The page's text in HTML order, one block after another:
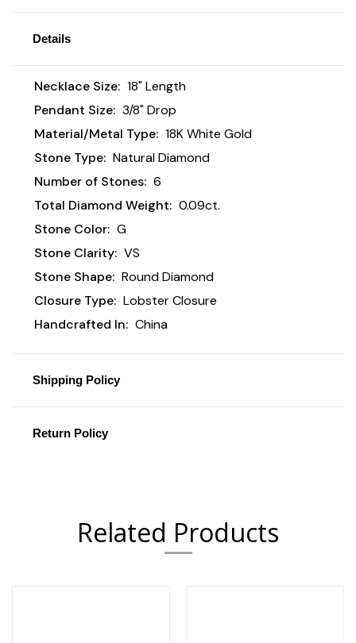
Details
Necklace Size: 18" Length
Pendant Size: 3/8" Drop
Material/Metal Type: 18K White Gold
Stone Type: Natural Diamond
Number of Stones: 6
Total Diamond Weight: 0.09ct.
Stone Color: G
Stone Clarity: VS
Stone Shape: Round Diamond
Closure Type: Lobster Closure
Handcrafted In: China
Shipping Policy
Return Policy
Related Products